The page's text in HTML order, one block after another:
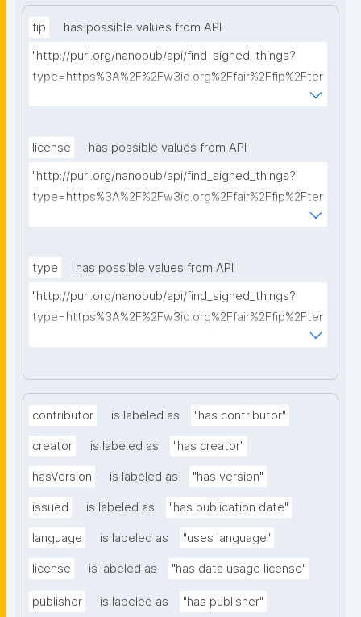
fip
has possible values from API
"http://purl.org/nanopub/api/find_signed_things?
type=https%3A%2F%2Fw3id.org%2Ffair%2Ffip%2Fter
license
has possible values from API
"http://purl.org/nanopub/api/find_signed_things?
type=https%3A%2F%2Fw3id.org%2Ffair%2Ffip%2Fter
type
has possible values from API
"http://purl.org/nanopub/api/find_signed_things?
type=https%3A%2F%2Fw3id.org%2Ffair%2Ffip%2Fter
contributor is labeled as "has contributor"
creator is labeled as "has creator"
hasVersion is labeled as "has version"
issued is labeled as "has publication date"
language is labeled as "uses language"
license is labeled as "has data usage license"
publisher is labeled as "has publisher"